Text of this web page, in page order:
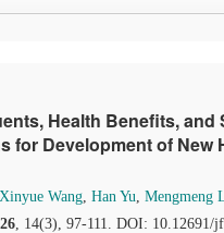
Health Benefits,
for Development of New
Xinyue Wang, Han Yu, Mengmeng
, 14(3), 97-111. DOI: 10.12691/